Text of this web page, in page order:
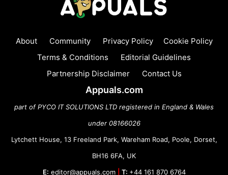
About Community Privacy Policy
Cookie Policy
Terms & Conditions
Editorial Guidelines
Partnership Disclaimer
Contact Us
Appuals.com
part of PYCO IT SOLUTIONS LTD registered in England & Wales
under 08166026
Lytchett House, 13 Freeland Park, Wareham Road, Poole, Dorset,
BH16 6FA, UK
E: editor@appuals.com T: +44 161 870 6764